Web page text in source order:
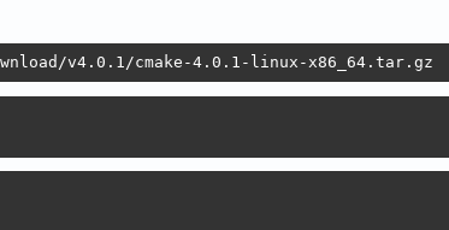
v4.0.1/cmake-4.0.1-linux-x86_64.tar.gz